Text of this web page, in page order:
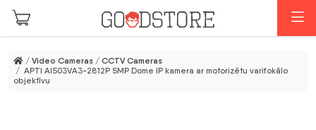
Skip to main content
/ Video Cameras / CCTV Cameras
/ APTI AI503VA3-2812P 5MP Dome IP kamera ar motorizētu varifokālo
objektīvu